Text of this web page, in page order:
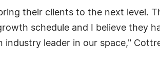
their clients to the next level.
schedule and I believe they
leader in our space,"